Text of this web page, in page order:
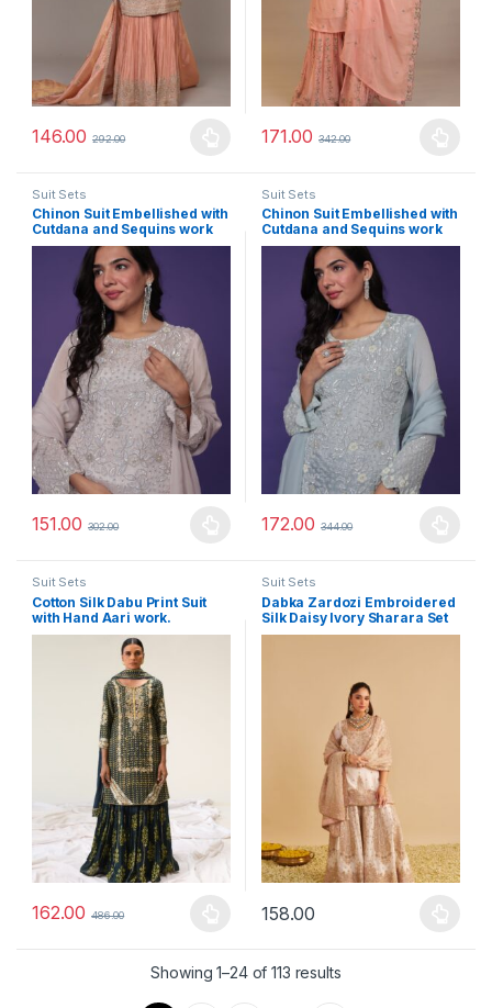
146.00 292.00
This product has multiple variants. The options may be chosen
171.00 342.00
This product has multiple
Suit Sets
Chinon Suit Embellished with
Cutdana and Sequins work
151.00 302.00
This product has multiple variants. The options may be chosen
Suit Sets
Chinon Suit Embellished with
Cutdana and Sequins work
172.00 344.00
This product has multiple
Suit Sets
Cotton Silk Dabu Print Suit
with Hand Aari work.
162.00 486.00
This product has multiple variants. The options may be chosen
Suit Sets
Dabka Zardozi Embroidered
Silk Daisy Ivory Sharara Set
158.00
This product has multiple
Showing 1–24 of 113 results